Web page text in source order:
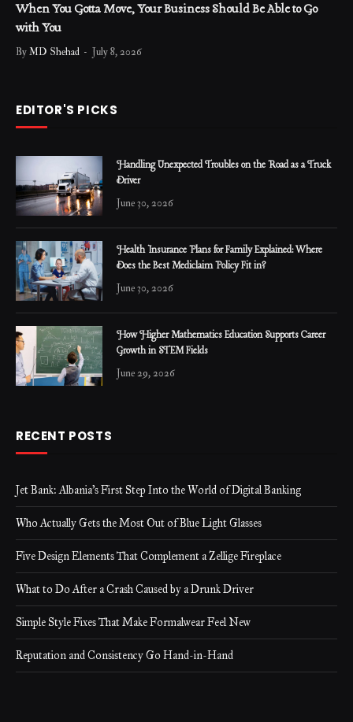
When You Gotta Move, Your Business Should Be Able to Go
with You
ByMD Shehad July 8, 2026
EDITOR'S PICKS
Handling Unexpected Troubles on the Road as a Truck
Driver
June 30, 2026
Health Insurance Plans for Family Explained: Where
Does the Best Mediclaim Policy Fit in?
June 30, 2026
How Higher Mathematics Education Supports Career
Growth in STEM Fields
June 29, 2026
RECENT POSTS
Jet Bank: Albania’s First Step Into the World of Digital Banking
Who Actually Gets the Most Out of Blue Light Glasses
Five Design Elements That Complement a Zellige Fireplace
What to Do After a Crash Caused by a Drunk Driver
Simple Style Fixes That Make Formalwear Feel New
Reputation and Consistency Go Hand-in-Hand